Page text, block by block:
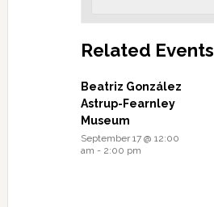
Related Events
Beatriz González
Astrup-Fearnley
Museum
September 17 @ 12:00
am - 2:00 pm